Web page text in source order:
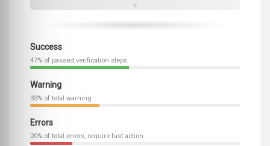
Success
47% of passed verification steps
Warning
33% of total warning
Errors
20% of total errors, require fast action